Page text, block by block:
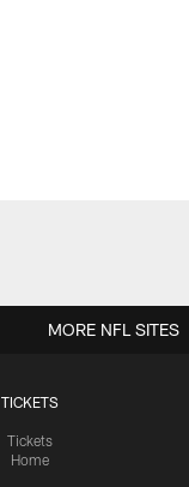
TICKETS
Tickets
Home
MORE NFL SITES